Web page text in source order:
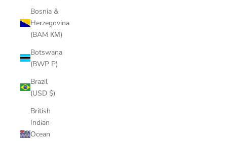
Bosnia &
Herzegovina
(BAM КМ)
Botswana
(BWP P)
Brazil
(USD $)
British
Indian
Ocean